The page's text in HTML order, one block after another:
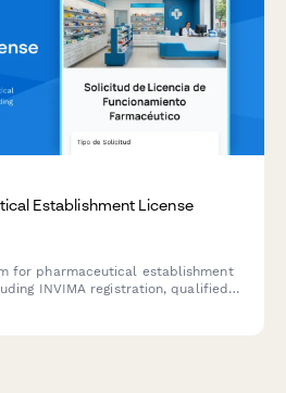
Establishment License
for pharmaceutical establishment
INVIMA registration, qualified